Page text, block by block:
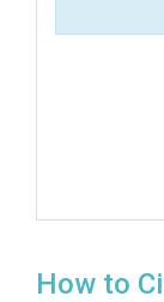
How to